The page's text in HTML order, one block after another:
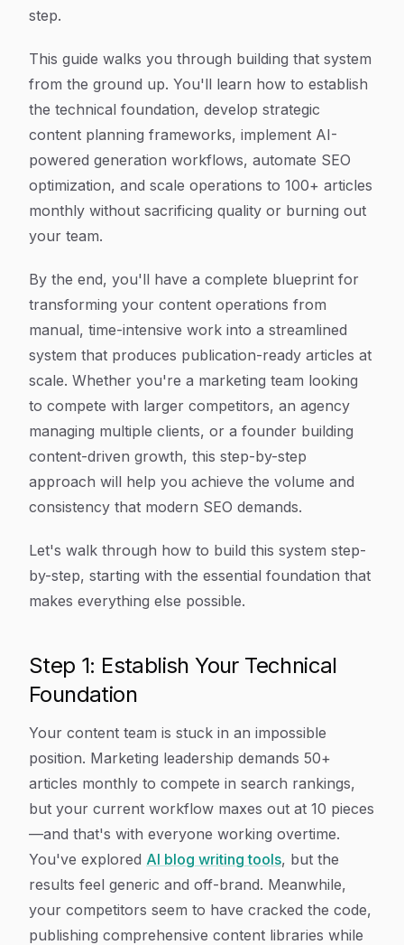
step.
This guide walks you through building that system
from the ground up. You'll learn how to establish
the technical foundation, develop strategic
content planning frameworks, implement AI-
powered generation workflows, automate SEO
optimization, and scale operations to 100+ articles
monthly without sacrificing quality or burning out
your team.
By the end, you'll have a complete blueprint for
transforming your content operations from
manual, time-intensive work into a streamlined
system that produces publication-ready articles at
scale. Whether you're a marketing team looking
to compete with larger competitors, an agency
managing multiple clients, or a founder building
content-driven growth, this step-by-step
approach will help you achieve the volume and
consistency that modern SEO demands.
Let's walk through how to build this system step-
by-step, starting with the essential foundation that
makes everything else possible.
Step 1: Establish Your Technical
Foundation
Your content team is stuck in an impossible
position. Marketing leadership demands 50+
articles monthly to compete in search rankings,
but your current workflow maxes out at 10 pieces
—and that's with everyone working overtime.
You've explored AI blog writing tools, but the
results feel generic and off-brand. Meanwhile,
your competitors seem to have cracked the code,
publishing comprehensive content libraries while